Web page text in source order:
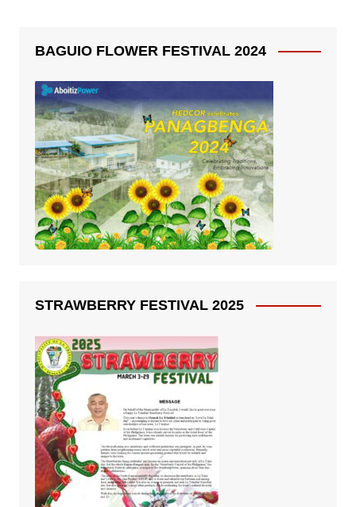
BAGUIO FLOWER FESTIVAL 2024
STRAWBERRY FESTIVAL 2025